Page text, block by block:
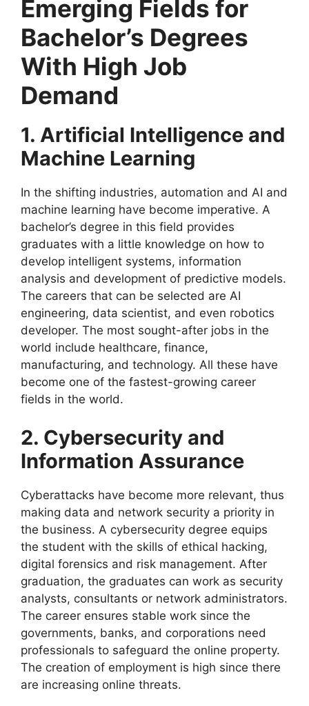
Emerging Fields for
Bachelor’s Degrees
With High Job
Demand
1. Artificial Intelligence and
Machine Learning
In the shifting industries, automation and AI and
machine learning have become imperative. A
bachelor’s degree in this field provides
graduates with a little knowledge on how to
develop intelligent systems, information
analysis and development of predictive models.
The careers that can be selected are AI
engineering, data scientist, and even robotics
developer. The most sought-after jobs in the
world include healthcare, finance,
manufacturing, and technology. All these have
become one of the fastest-growing career
fields in the world.
2. Cybersecurity and
Information Assurance
Cyberattacks have become more relevant, thus
making data and network security a priority in
the business. A cybersecurity degree equips
the student with the skills of ethical hacking,
digital forensics and risk management. After
graduation, the graduates can work as security
analysts, consultants or network administrators.
The career ensures stable work since the
governments, banks, and corporations need
professionals to safeguard the online property.
The creation of employment is high since there
are increasing online threats.